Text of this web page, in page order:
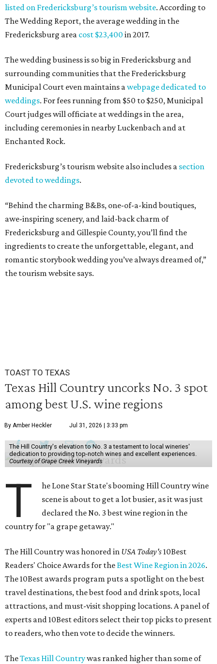
listed on Fredericksburg’s tourism website. According to
The Wedding Report, the average wedding in the
Fredericksburg area cost $23,400 in 2017.
The wedding business is so big in Fredericksburg and
surrounding communities that the Fredericksburg
Municipal Court even maintains awebpage dedicated to
weddings. For fees running from $50 to $250, Municipal
Court judges will officiate at weddings in the area,
including ceremonies in nearby Luckenbach and at
Enchanted Rock.
Fredericksburg’s tourism website also includes a section
devoted to weddings.
“Behind the charming B&Bs, one-of-a-kind boutiques,
awe-inspiring scenery, and laid-back charm of
Fredericksburg and Gillespie County, you’ll find the
ingredients to create the unforgettable, elegant, and
romantic storybook wedding you’ve always dreamed of,”
the tourism website says.
TOAST TO TEXAS
Texas Hill Country uncorks No. 3 spot
among best U.S. wine regions
By Amber Heckler Jul 31, 2026 | 3:33 pm
The Hill Country's elevation to No. 3 a testament to local wineries'
dedication to providing top-notch wines and excellent experiences.
Courtesy of Grape Creek Vineyards
T
he Lone Star State's booming Hill Country wine
scene is about to get a lot busier, as it was just
declared the No. 3 best wine region in the
country for "a grape getaway."
The Hill Country was honored in USA Today's10Best
Readers' Choice Awards for theBest Wine Region in 2026.
The 10Best awards program puts a spotlight on the best
travel destinations, the best food and drink spots, local
attractions, and must-visit shopping locations. A panel of
experts and 10Best editors select their top picks to present
to readers, who then vote to decide the winners.
TheTexas Hill Countrywas ranked higher than some of